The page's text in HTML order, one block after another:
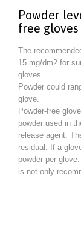
Powder
free gloves
The
15 mg/dm2 for
gloves.
Powder could
glove.
Powder-free
powder used in
release agent.
residual. If a
powder per
is not only